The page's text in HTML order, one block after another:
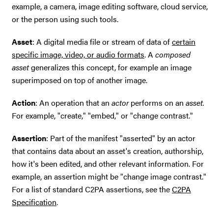
example, a camera, image editing software, cloud service,
or the person using such tools.
Asset: A digital media file or stream of data ofcertain
specific image, video, or audio formats. A composed
assetgeneralizes this concept, for example an image
superimposed on top of another image.
Action: An operation that an actorperforms on an asset.
For example, "create," "embed," or "change contrast."
Assertion: Part of the manifest "asserted" by an actor
that contains data about an asset's creation, authorship,
how it's been edited, and other relevant information. For
example, an assertion might be "change image contrast."
For a list of standard C2PA assertions, see theC2PA
Specification.